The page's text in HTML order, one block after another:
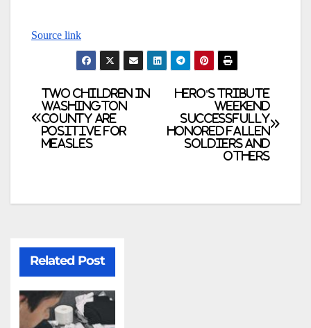
Source link
Hero's Tribute
weekend
successfully
honored fallen
soldiers and
others
Two children in
Washington
County are
positive for
measles
Related Post